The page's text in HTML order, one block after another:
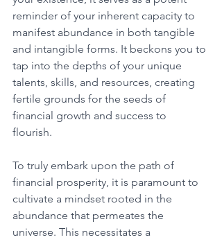
reminder of your inherent capacity to
manifest abundance in both tangible
and intangible forms. It beckons you to
tap into the depths of your unique
talents, skills, and resources, creating
fertile grounds for the seeds of
financial growth and success to
flourish.
To truly embark upon the path of
financial prosperity, it is paramount to
cultivate a mindset rooted in the
abundance that permeates the
universe. This necessitates a